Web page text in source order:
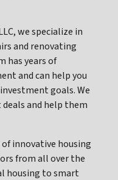
we specialize in
and renovating
has years of
and can help you
goals. We
and help them
innovative housing
from all over the
housing to smart